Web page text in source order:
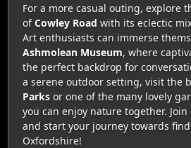
For a more casual outing, explore
ofCowley Road with its eclectic
Art enthusiasts can immerse
Ashmolean Museum, where
the perfect backdrop for
a serene outdoor setting, visit the
Parksor one of the many lovely
you can enjoy nature together.
and start your journey towards
Oxfordshire!